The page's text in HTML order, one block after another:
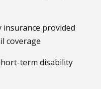
provided
coverage
term disability